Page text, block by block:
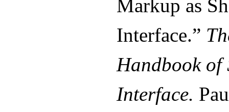
Markup as
Interface.”
Handbook of
Interface.